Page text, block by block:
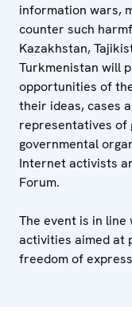
information wars,
counter such
Kazakhstan,
Turkmenistan will
opportunities of
their ideas, cases
representatives of
governmental
Internet activists
Forum.
The event is in line
activities aimed at
freedom of